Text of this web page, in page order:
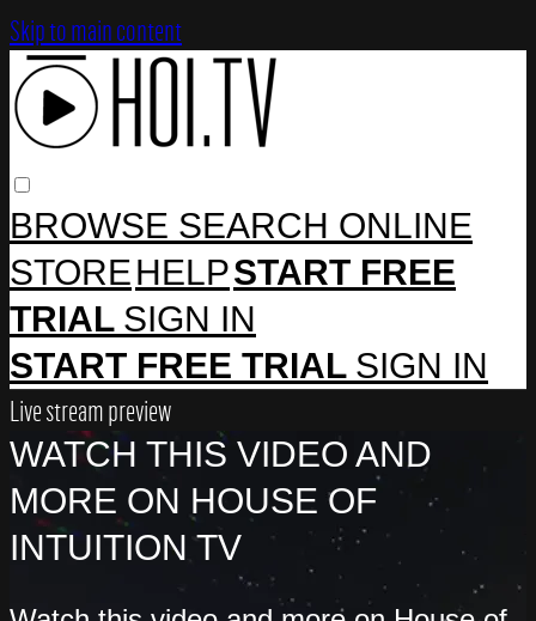
Skip to main content
BROWSE SEARCH ONLINE
STOREHELPSTART FREE
TRIAL SIGN IN
START FREE TRIAL SIGN IN
Live stream preview
WATCH THIS VIDEO AND
MORE ON HOUSE OF
INTUITION TV